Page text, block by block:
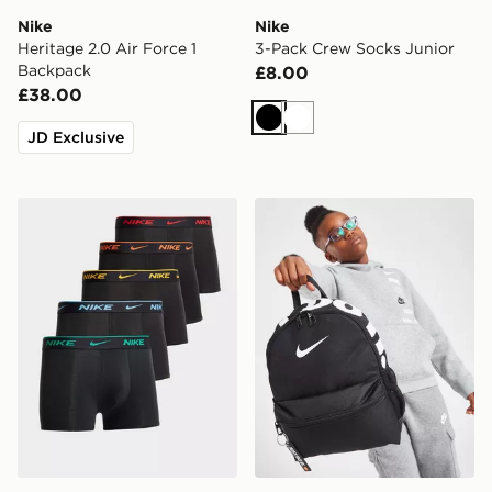
Nike
Heritage 2.0 Air Force 1
Backpack
£38.00
JD Exclusive
Nike
3-Pack Crew Socks Junior
£8.00
BlackWhite
Nike Just Do It Mini